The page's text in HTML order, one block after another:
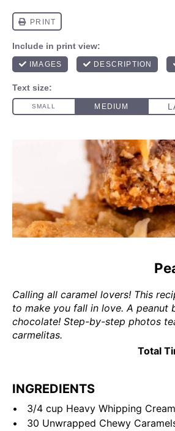
Calling all caramel lovers! This
to make you fall in love. A
chocolate! Step-by-step photos
carmelitas.
Total
INGREDIENTS
3/4 cup Heavy Whipping Cream
30 Unwrapped Chewy